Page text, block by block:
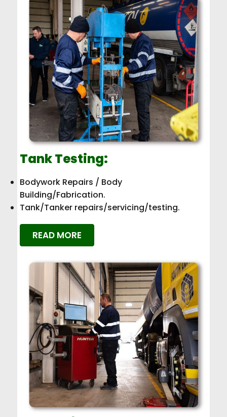
Tank Testing:
Bodywork Repairs / Body
Building/Fabrication.
Tank/Tanker repairs/servicing/testing.
READ MORE